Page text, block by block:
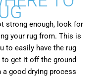
strong enough, look for
your rug from. This is
to easily have the rug
get it off the ground
good drying process